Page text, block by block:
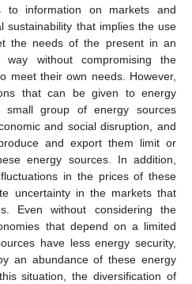
to information on markets and
sustainability that implies the use
the needs of the present in an
way without compromising the
meet their own needs. However,
that can be given to energy
small group of energy sources
and social disruption, and
and export them limit or
energy sources. In addition,
in the prices of these
uncertainty in the markets that
Even without considering the
that depend on a limited
have less energy security,
an abundance of these energy
situation, the diversification of